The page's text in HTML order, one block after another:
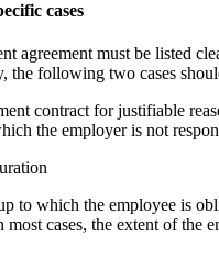
cases
agreement must be listed
following two cases
contract for justifiable
the employer is not
to which the employee is
cases, the extent of the